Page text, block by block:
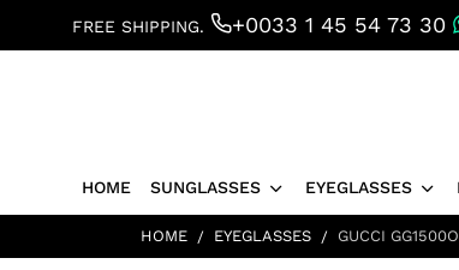
FREE SHIPPING. +0033 1 45 54 73 30
HOME SUNGLASSES EYEGLASSES
HOME EYEGLASSES GUCCI